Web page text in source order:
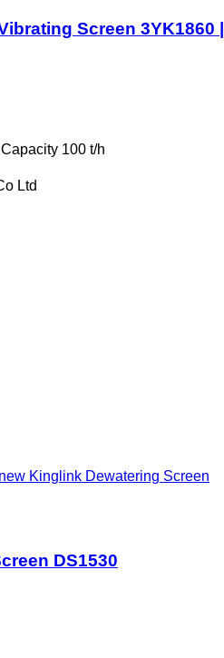
Screen 3YK1860 |
Capacity 100 t/h
Ltd
new Kinglink Dewatering Screen
DS1530